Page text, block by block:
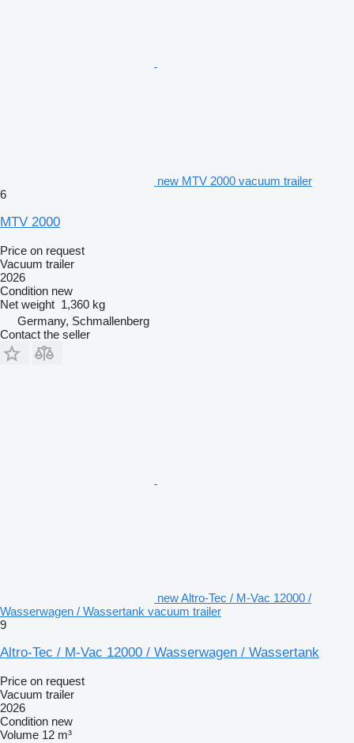
new MTV 2000 vacuum trailer
6
MTV 2000
Price on request
Vacuum trailer
2026
Condition new
Net weight 1,360 kg
Germany, Schmallenberg
Contact the seller
new Altro-Tec / M-Vac 12000 /
Wasserwagen / Wassertank vacuum trailer
9
Altro-Tec / M-Vac 12000 / Wasserwagen / Wassertank
Price on request
Vacuum trailer
2026
Condition new
Volume 12 m³